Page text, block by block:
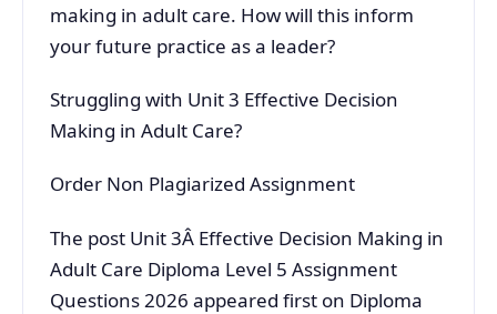
making in adult care. How will this inform
your future practice as a leader?
Struggling with Unit 3 Effective Decision
Making in Adult Care?
Order Non Plagiarized Assignment
The post Unit 3Â Effective Decision Making in
Adult Care Diploma Level 5 Assignment
Questions 2026 appeared first on Diploma